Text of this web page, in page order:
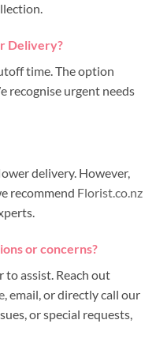
Delivery?
time. The option
recognise urgent needs
delivery. However,
recommend Florist.co.nz
or concerns?
to assist. Reach out
, email, or directly call our
or special requests,